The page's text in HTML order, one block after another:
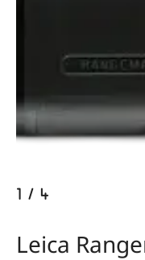
1 / 4
Leica